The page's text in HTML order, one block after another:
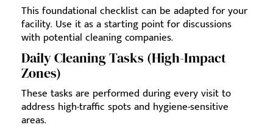
This foundational checklist can be adapted for your
facility. Use it as a starting point for discussions
with potential cleaning companies.
Daily Cleaning Tasks (High-Impact
Zones)
These tasks are performed during every visit to
address high-traffic spots and hygiene-sensitive
areas.